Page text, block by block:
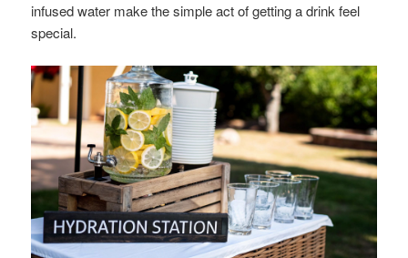
infused water make the simple act of getting a drink feel
special.